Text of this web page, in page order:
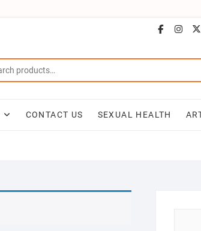
CONTACT US SEXUAL HEALTH